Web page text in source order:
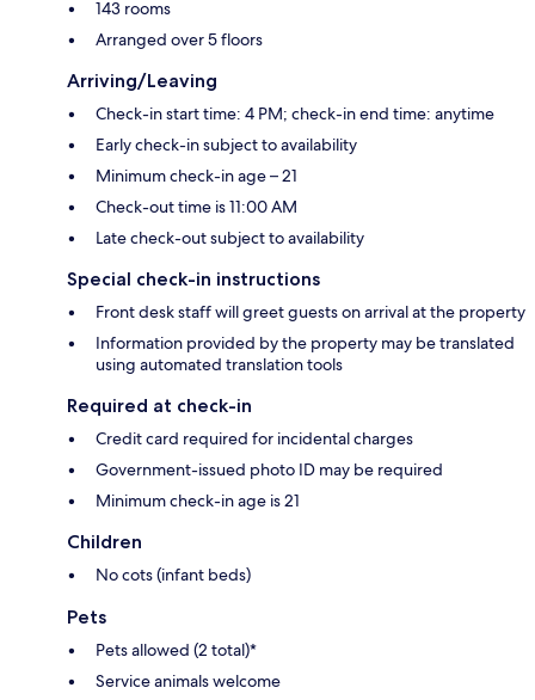
143 rooms
Arranged over 5 floors
Arriving/Leaving
Check-in start time: 4 PM; check-in end time: anytime
Early check-in subject to availability
Minimum check-in age – 21
Check-out time is 11:00 AM
Late check-out subject to availability
Special check-in instructions
Front desk staff will greet guests on arrival at the property
Information provided by the property may be translated
using automated translation tools
Required at check-in
Credit card required for incidental charges
Government-issued photo ID may be required
Minimum check-in age is 21
Children
No cots (infant beds)
Pets
Pets allowed (2 total)*
Service animals welcome